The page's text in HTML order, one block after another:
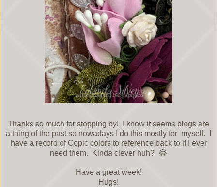
Thanks so much for stopping by! I know it seems blogs are
a thing of the past so nowadays I do this mostly for myself. I
have a record of Copic colors to reference back to if I ever
need them. Kinda clever huh? 😂
Have a great week!
Hugs!